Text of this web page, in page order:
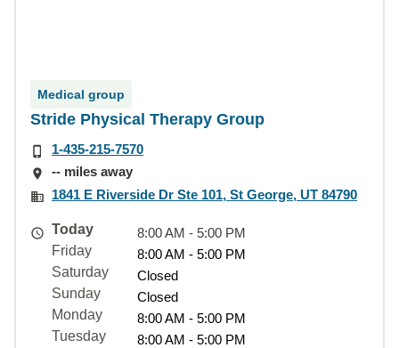
Medical group
Stride Physical Therapy Group
1-435-215-7570
-- miles away
1841 E Riverside Dr Ste 101, St George, UT 84790
Today
8:00 AM - 5:00 PM
Friday
8:00 AM - 5:00 PM
Saturday
Closed
Sunday
Closed
Monday
8:00 AM - 5:00 PM
Tuesday
8:00 AM - 5:00 PM